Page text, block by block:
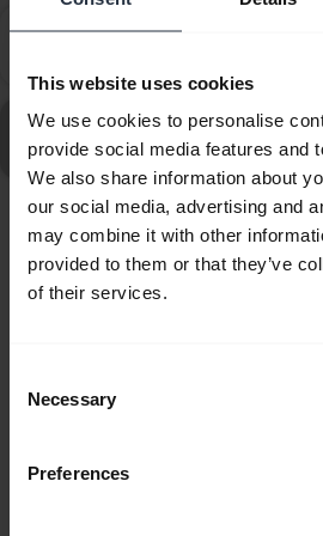
This website uses cookies
We use cookies to personalise
provide social media features and
We also share information about
our social media, advertising and
may combine it with other
provided to them or that they’ve
of their services.
Selection
Necessary
Preferences
How do I set up my Jabra device
Go to all frequently asked
930 Duo
Showing 10 of